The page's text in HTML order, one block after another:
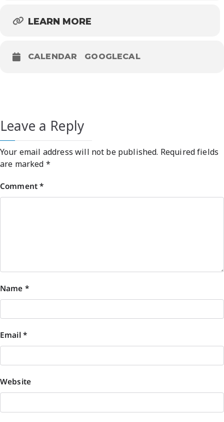
LEARN MORE
CALENDAR GOOGLECAL
Leave a Reply
Your email address will not be published. Required fields
are marked *
Comment*
Name *
Email*
Website